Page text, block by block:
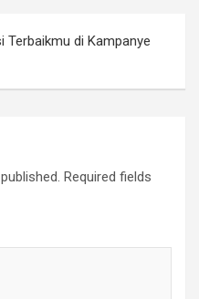
Terbaikmu di Kampanye
Required fields